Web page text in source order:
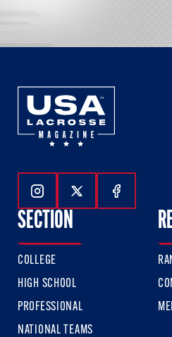
Follow Us On
Follow Us On
Follow
SECTION
COLLEGE
HIGH SCHOOL
PROFESSIONAL
NATIONAL TEAMS